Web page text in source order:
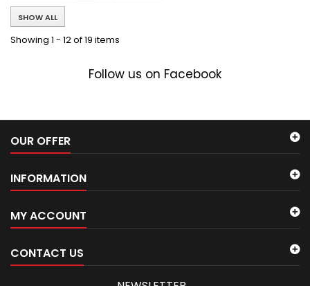
SHOW ALL
Showing 1 - 12 of 19 items
Follow us on Facebook
OUR OFFER
INFORMATION
MY ACCOUNT
CONTACT US